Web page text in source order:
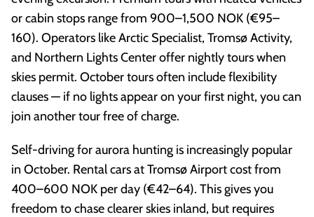
or cabin stops range from 900–1,500 NOK (€95–
160). Operators like Arctic Specialist, Tromsø Activity,
and Northern Lights Center offer nightly tours when
skies permit. October tours often include flexibility
clauses — if no lights appear on your first night, you can
join another tour free of charge.
Self-driving for aurora hunting is increasingly popular
in October. Rental cars at Tromsø Airport cost from
400–600 NOK per day (€42–64). This gives you
freedom to chase clearer skies inland, but requires